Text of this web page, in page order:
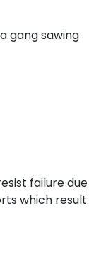
gang sawing
failure due
which result